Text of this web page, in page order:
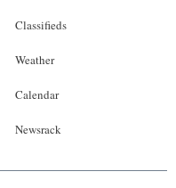
Classifieds
Weather
Calendar
Newsrack